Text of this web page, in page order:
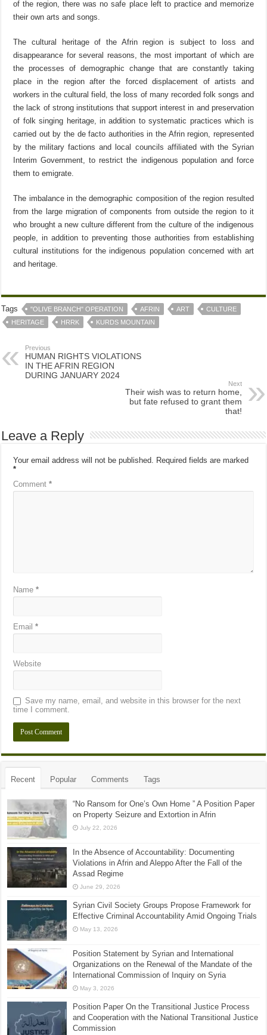
of the region, there was no safe place left to practice and memorize
their own arts and songs.
The cultural heritage of the Afrin region is subject to loss and
disappearance for several reasons, the most important of which are
the processes of demographic change that are constantly taking
place in the region after the forced displacement of artists and
workers in the cultural field, the loss of many recorded folk songs and
the lack of strong institutions that support interest in and preservation
of folk singing heritage, in addition to systematic practices which is
carried out by the de facto authorities in the Afrin region, represented
by the military factions and local councils affiliated with the Syrian
Interim Government, to restrict the indigenous population and force
them to emigrate.
The imbalance in the demographic composition of the region resulted
from the large migration of components from outside the region to it
who brought a new culture different from the culture of the indigenous
people, in addition to preventing those authorities from establishing
cultural institutions for the indigenous population concerned with art
and heritage.
Tags "OLIVE BRANCH" OPERATION AFRIN ART
CULTURE
HERITAGE
HRRK KURDS MOUNTAIN
Previous
HUMAN RIGHTS VIOLATIONS
IN THE AFRIN REGION
DURING JANUARY 2024
Next
Their wish was to return home,
but fate refused to grant them
that!
Leave a Reply
Your email address will not be published.
Required fields are marked
*
Comment*
Name*
Email*
Website
Save my name, email, and website in this browser for the next
time I comment.
Recent Popular Comments Tags
“No Ransom for One’s Own Home ” A Position Paper
on Property Seizure and Extortion in Afrin
July 22, 2026
In the Absence of Accountability: Documenting
Violations in Afrin and Aleppo After the Fall of the
Assad Regime
June 29, 2026
Syrian Civil Society Groups Propose Framework for
Effective Criminal Accountability Amid Ongoing Trials
May 13, 2026
Position Statement by Syrian and International
Organizations on the Renewal of the Mandate of the
International Commission of Inquiry on Syria
May 3, 2026
Position Paper On the Transitional Justice Process
and Cooperation with the National Transitional Justice
Commission